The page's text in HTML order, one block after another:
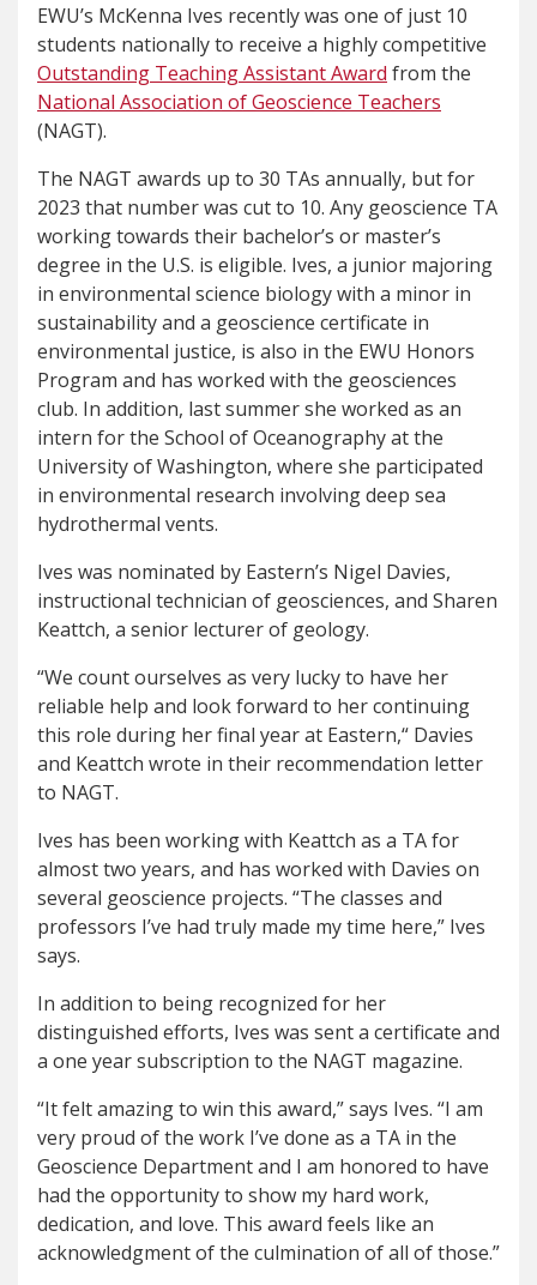
EWU’s McKenna Ives recently was one of just 10
students nationally to receive a highly competitive
Outstanding Teaching Assistant Award from the
National Association of Geoscience Teachers
(NAGT).
The NAGT awards up to 30 TAs annually, but for
2023 that number was cut to 10. Any geoscience TA
working towards their bachelor’s or master’s
degree in the U.S. is eligible. Ives, a junior majoring
in environmental science biology with a minor in
sustainability and a geoscience certificate in
environmental justice, is also in the EWU Honors
Program and has worked with the geosciences
club. In addition, last summer she worked as an
intern for the School of Oceanography at the
University of Washington, where she participated
in environmental research involving deep sea
hydrothermal vents.
Ives was nominated by Eastern’s Nigel Davies,
instructional technician of geosciences, and Sharen
Keattch, a senior lecturer of geology.
“We count ourselves as very lucky to have her
reliable help and look forward to her continuing
this role during her final year at Eastern,“ Davies
and Keattch wrote in their recommendation letter
to NAGT.
Ives has been working with Keattch as a TA for
almost two years, and has worked with Davies on
several geoscience projects. “The classes and
professors I’ve had truly made my time here,” Ives
says.
In addition to being recognized for her
distinguished efforts, Ives was sent a certificate and
a one year subscription to the NAGT magazine.
“It felt amazing to win this award,” says Ives. “I am
very proud of the work I’ve done as a TA in the
Geoscience Department and I am honored to have
had the opportunity to show my hard work,
dedication, and love. This award feels like an
acknowledgment of the culmination of all of those.”